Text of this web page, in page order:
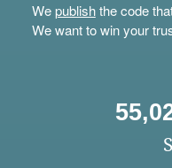
Wepublishthe code
We want to win your